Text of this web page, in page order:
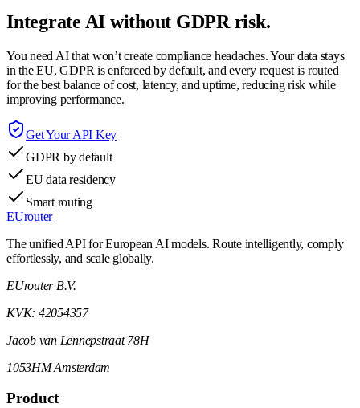
Integrate AI without GDPR risk.
You need AI that won’t create compliance headaches. Your data stays
in the EU, GDPR is enforced by default, and every request is routed
for the best balance of cost, latency, and uptime, reducing risk while
improving performance.
Get Your API Key
GDPR by default
EU data residency
Smart routing
EUrouter
The unified API for European AI models. Route intelligently, comply
effortlessly, and scale globally.
EUrouter B.V.
KVK: 42054357
Jacob van Lennepstraat 78H
1053HM Amsterdam
Product